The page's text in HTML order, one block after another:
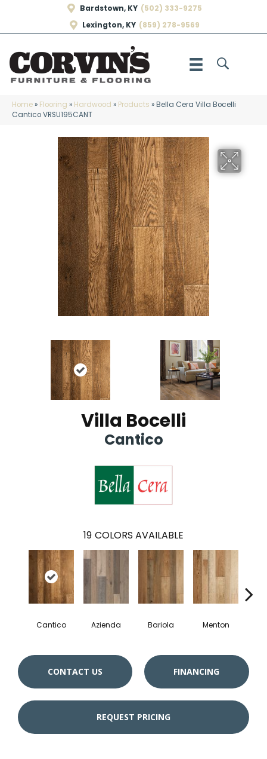
Bardstown, KY (502) 333-9275
Lexington, KY (859) 278-9569
Home» Flooring » Hardwood » Products »Bella Cera Villa Bocelli
Cantico VRSU195CANT
Villa Bocelli
Cantico
19 COLORS AVAILABLE
Cantico Azienda Bariola Menton
CONTACT US FINANCING
REQUEST PRICING